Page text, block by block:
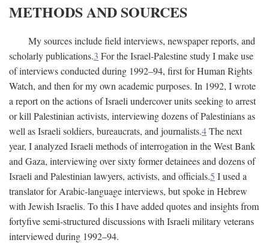
METHODS AND SOURCES
My sources include field interviews, newspaper reports, and
scholarly publications.3 For the Israel-Palestine study I make use
of interviews conducted during 1992–94, first for Human Rights
Watch, and then for my own academic purposes. In 1992, I wrote
a report on the actions of Israeli undercover units seeking to arrest
or kill Palestinian activists, interviewing dozens of Palestinians as
well as Israeli soldiers, bureaucrats, and journalists.4The next
year, I analyzed Israeli methods of interrogation in the West Bank
and Gaza, interviewing over sixty former detainees and dozens of
Israeli and Palestinian lawyers, activists, and officials.5 I used a
translator for Arabic-language interviews, but spoke in Hebrew
with Jewish Israelis. To this I have added quotes and insights from
fortyfive semi-structured discussions with Israeli military veterans
interviewed during 1992–94.